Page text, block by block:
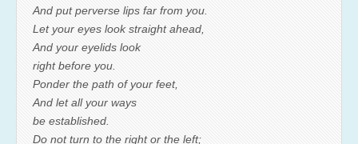
And put perverse lips far from you.
Let your eyes look straight ahead,
And your eyelids look
right before you.
Ponder the path of your feet,
And let all your ways
be established.
Do not turn to the right or the left;